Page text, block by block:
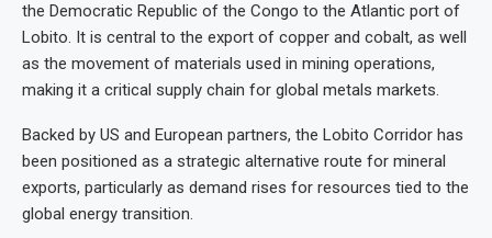
the Democratic Republic of the Congo to the Atlantic port of
Lobito. It is central to the export of copper and cobalt, as well
as the movement of materials used in mining operations,
making it a critical supply chain for global metals markets.
Backed by US and European partners, the Lobito Corridor has
been positioned as a strategic alternative route for mineral
exports, particularly as demand rises for resources tied to the
global energy transition.